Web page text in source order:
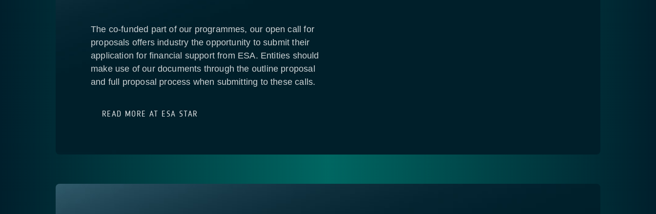
The co-funded part of our programmes, our open call for
proposals offers industry the opportunity to submit their
application for financial support from ESA. Entities should
make use of our documents through the outline proposal
and full proposal process when submitting to these calls.
READ MORE AT ESA STAR